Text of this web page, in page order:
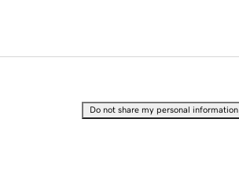
Do not share my personal information